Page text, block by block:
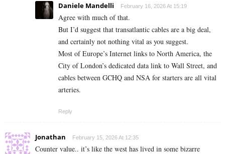
Daniele Mandelli February 16, 2026 At 15:19
Agree with much of that.
But I’d suggest that transatlantic cables are a big deal,
and certainly not nothing vital as you suggest.
Most of Europe’s Internet links to North America, the
City of London’s dedicated data link to Wall Street, and
cables between GCHQ and NSA for starters are all vital
arteries.
Reply
Jonathan February 15, 2026 At 12:35
Counter value.. it’s like the west has lived in some bizarre